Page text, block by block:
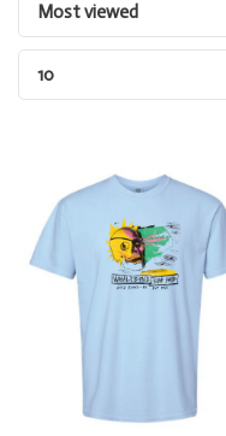
Most viewed
10